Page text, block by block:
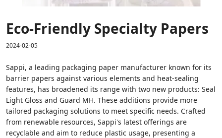
Eco-Friendly Specialty Papers
2024-02-05
Sappi, a leading packaging paper manufacturer known for its
barrier papers against various elements and heat-sealing
features, has broadened its range with two new products: Seal
Light Gloss and Guard MH. These additions provide more
tailored packaging solutions to meet specific needs. Crafted
from renewable resources, Sappi's latest offerings are
recyclable and aim to reduce plastic usage, presenting a